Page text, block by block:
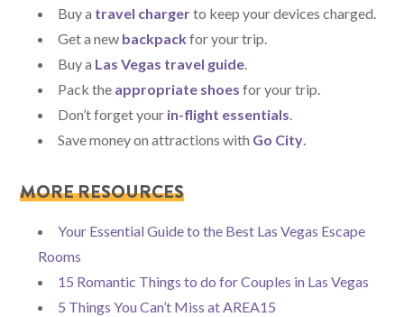
Buy a travel chargerto keep your devices charged.
Get a new backpack for your trip.
Buy a Las Vegas travel guide.
Pack the appropriate shoes for your trip.
Don’t forget your in-flight essentials.
Save money on attractions with Go City.
MORE RESOURCES
Your Essential Guide to the Best Las Vegas Escape
Rooms
15 Romantic Things to do for Couples in Las Vegas
5 Things You Can’t Miss at AREA15